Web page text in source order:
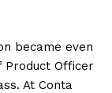
became even
Product Officer
At Conta